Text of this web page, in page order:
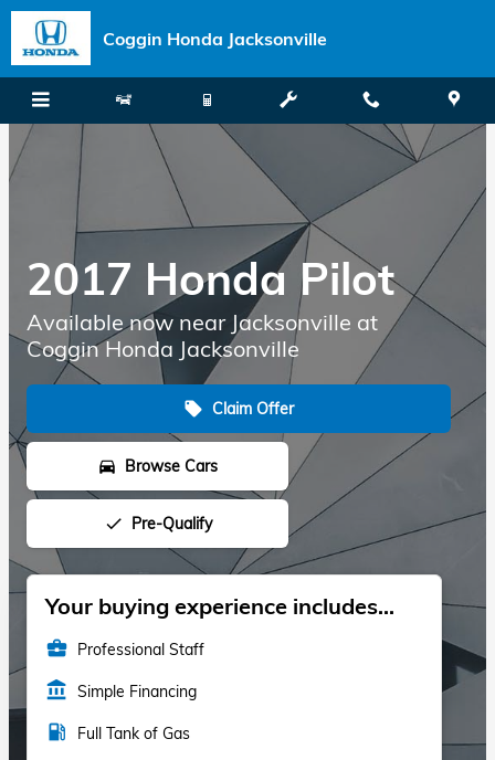
Skip to main content
Coggin Honda Jacksonville
2017 Honda Pilot
Available now near Jacksonville at
Coggin Honda Jacksonville
local_offer Claim Offer
directions_car Browse Cars
done Pre-Qualify
Your buying experience includes...
business_center Professional Staff
account_balance Simple Financing
local_gas_station Full Tank of Gas